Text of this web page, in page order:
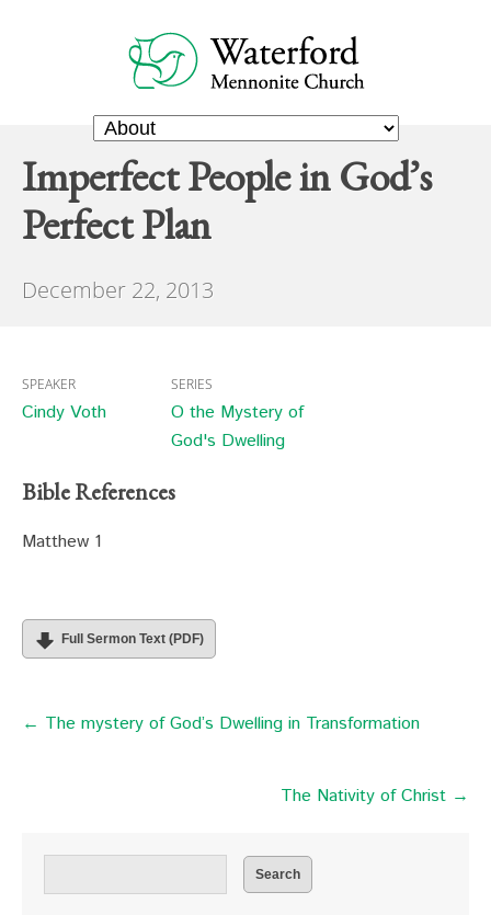
Imperfect People in God’s
Perfect Plan
December 22, 2013
SPEAKER
Cindy Voth
SERIES
O the Mystery of
God's Dwelling
Bible References
Matthew 1
Full Sermon Text (PDF)
← The mystery of God’s Dwelling in Transformation
The Nativity of Christ →